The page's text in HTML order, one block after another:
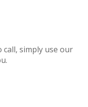
call, simply use our